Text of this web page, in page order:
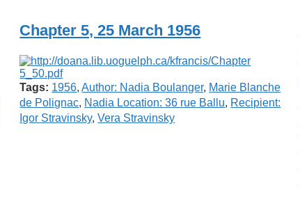
Chapter 5, 25 March 1956
Tags: 1956,Author: Nadia Boulanger, Marie Blanche
de Polignac, Nadia Location: 36 rue Ballu, Recipient:
Igor Stravinsky,Vera Stravinsky